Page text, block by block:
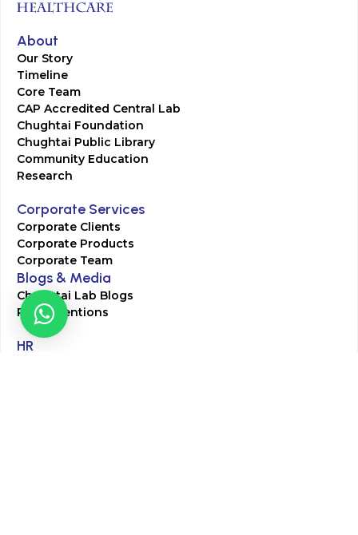
About
Our Story
Timeline
Core Team
CAP Accredited Central Lab
Chughtai Foundation
Chughtai Public Library
Community Education
Research
Corporate Services
Corporate Clients
Corporate Products
Corporate Team
Blogs & Media
Chughtai Lab Blogs
Press Mentions
HR